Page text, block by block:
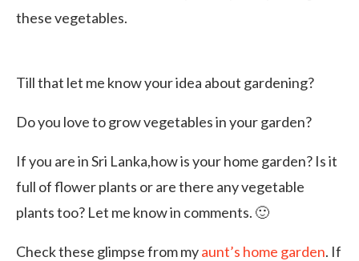
these vegetables.
Till that let me know your idea about gardening?
Do you love to grow vegetables in your garden?
If you are in Sri Lanka,how is your home garden? Is it
full of flower plants or are there any vegetable
plants too? Let me know in comments. 🙂
Check these glimpse from myaunt’s home garden. If